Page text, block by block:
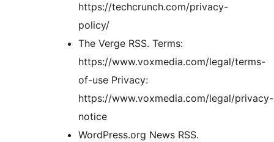
https://techcrunch.com/privacy-
policy/
The Verge RSS. Terms:
https://www.voxmedia.com/legal/terms-
of-use Privacy:
https://www.voxmedia.com/legal/privacy-
notice
WordPress.org News RSS.